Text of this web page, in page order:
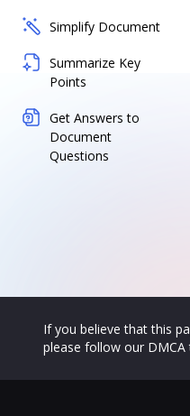
Simplify Document
Summarize Key
Points
Get Answers to
Document
Questions
If you believe that this
please follow our